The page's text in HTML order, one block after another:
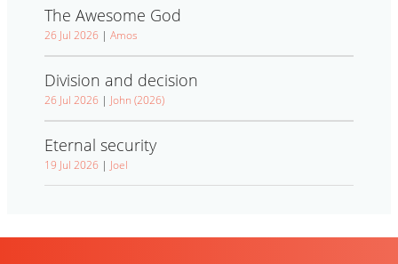
The Awesome God
26 Jul 2026 | Amos
Division and decision
26 Jul 2026 | John (2026)
Eternal security
19 Jul 2026 | Joel